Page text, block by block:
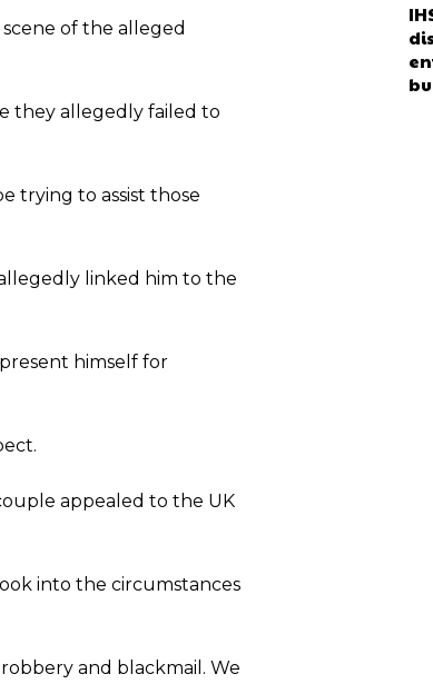
of the alleged
they allegedly failed to
trying to assist those
linked him to the
himself for
appealed to the UK
into the circumstances
and blackmail. We